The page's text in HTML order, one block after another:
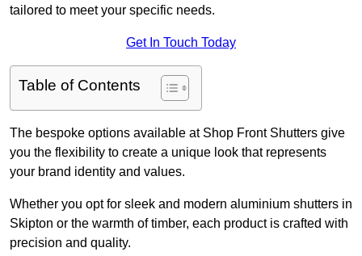
tailored to meet your specific needs.
Get In Touch Today
Table of Contents
The bespoke options available at Shop Front Shutters give
you the flexibility to create a unique look that represents
your brand identity and values.
Whether you opt for sleek and modern aluminium shutters in
Skipton or the warmth of timber, each product is crafted with
precision and quality.